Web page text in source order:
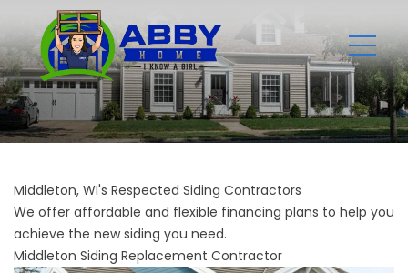
Middleton, WI's Respected Siding Contractors
We offer affordable and flexible financing plans to help you
achieve the new siding you need.
Middleton Siding Replacement Contractor